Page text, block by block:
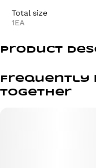
Total size
1EA
Product
Czech Republic over
manufacturing rolling
materials.
Frequently
together